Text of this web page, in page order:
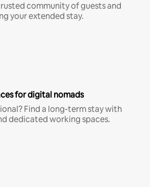
community of guests and
your extended stay.
for digital nomads
Find a long-term stay with
dedicated working spaces.